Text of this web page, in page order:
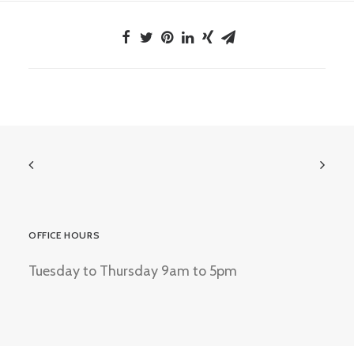
OFFICE HOURS
Tuesday to Thursday 9am to 5pm